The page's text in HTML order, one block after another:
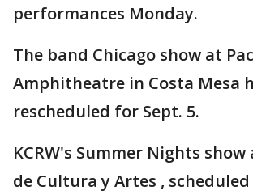
performances Monday.
The band Chicago show at
Amphitheatre in Costa Mesa
rescheduled for Sept. 5.
KCRW's Summer Nights show
de Cultura y Artes ,